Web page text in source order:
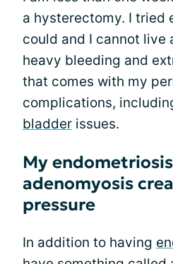
a hysterectomy. I tried
could and I cannot live
heavy bleeding and
that comes with my
complications,
bladder issues.
My
adenomyosis
pressure
In addition to having